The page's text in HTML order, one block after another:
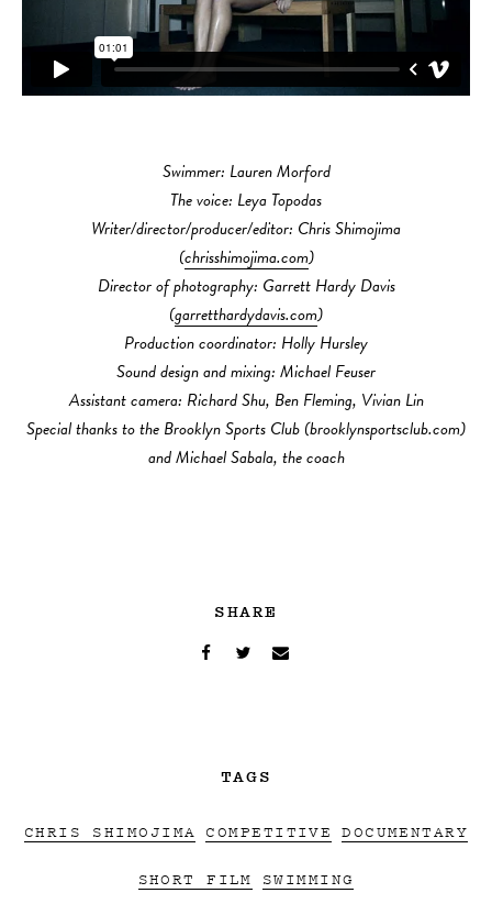
Swimmer: Lauren Morford
The voice: Leya Topodas
Writer/director/producer/editor: Chris Shimojima
(chrisshimojima.com)
Director of photography: Garrett Hardy Davis
(garretthardydavis.com)
Production coordinator: Holly Hursley
Sound design and mixing: Michael Feuser
Assistant camera: Richard Shu, Ben Fleming, Vivian Lin
Special thanks to the Brooklyn Sports Club (brooklynsportsclub.com)
and Michael Sabala, the coach
SHARE
TAGS
CHRIS SHIMOJIMA COMPETITIVE DOCUMENTARY
SHORT FILM SWIMMING